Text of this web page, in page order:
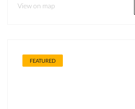
View on map
FEATURED